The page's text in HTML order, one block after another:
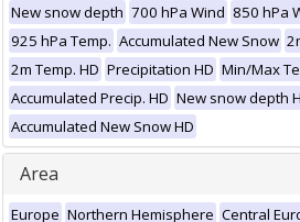
New snow depth 700 hPa Wind 850 hPa
925 hPa Temp. Accumulated New Snow
2m Temp. HD Precipitation HD Min/Max
Accumulated Precip. HD New snow depth
Accumulated New Snow HD
Area
Europe Northern Hemisphere Central